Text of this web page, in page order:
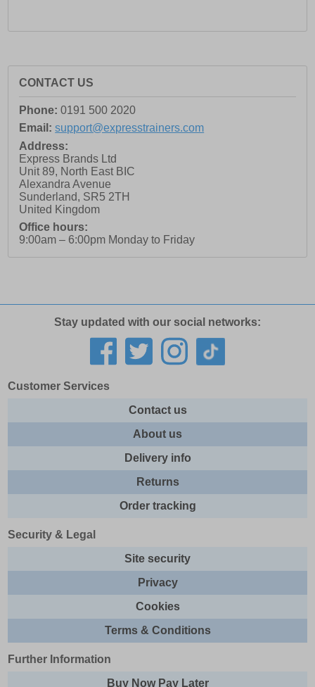
CONTACT US
Phone: 0191 500 2020
Email: support@expresstrainers.com
Address:
Express Brands Ltd
Unit 89, North East BIC
Alexandra Avenue
Sunderland, SR5 2TH
United Kingdom
Office hours:
9:00am – 6:00pm Monday to Friday
Stay updated with our social networks:
Customer Services
Contact us
About us
Delivery info
Returns
Order tracking
Security & Legal
Site security
Privacy
Cookies
Terms & Conditions
Further Information
Buy Now Pay Later